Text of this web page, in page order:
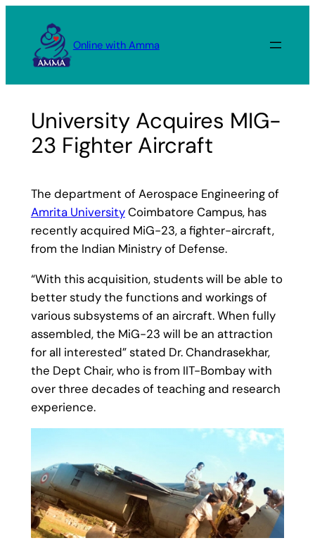
content
Online with Amma
University Acquires MIG-
23 Fighter Aircraft
The department of Aerospace Engineering of
Amrita UniversityCoimbatore Campus, has
recently acquired MiG-23, a fighter-aircraft,
from the Indian Ministry of Defense.
“With this acquisition, students will be able to
better study the functions and workings of
various subsystems of an aircraft. When fully
assembled, the MiG-23 will be an attraction
for all interested” stated Dr. Chandrasekhar,
the Dept Chair, who is from IIT-Bombay with
over three decades of teaching and research
experience.